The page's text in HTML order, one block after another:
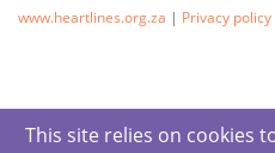
www.heartlines.org.za | Privacy policy
This site relies on cookies